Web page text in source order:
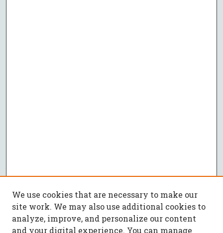
We use cookies that are necessary to make our
site work. We may also use additional cookies to
analyze, improve, and personalize our content
and your digital experience. You can manage